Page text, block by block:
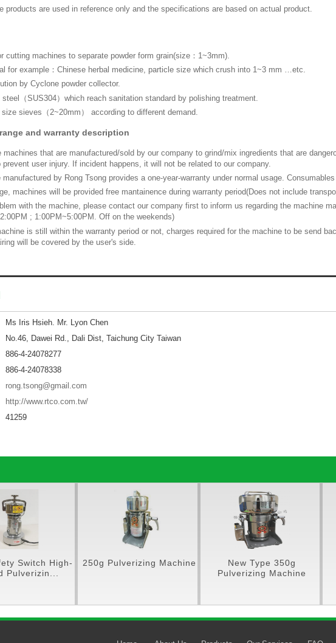
products are used in reference only and the specifications are based on actual product.
cutting machines to separate powder form grain(size：1~3mm).
for example：Chinese herbal medicine, particle size which crush into 1~3 mm …etc.
by Cyclone powder collector.
（SUS304）which reach sanitation standard by polishing treatment.
sieves（2~20mm） according to different demand.
and warranty description
machines that are manufactured/sold by our company to grind/mix ingredients that are
user injury. If incident happens, it will not be related to our company.
manufactured by Rong Tsong provides a one-year-warranty under normal usage.
machines will be provided free mantainence during warranty period(Does not include
with the machine, please contact our company first to inform us regarding the machine
; 1:00PM~5:00PM. Off on the weekends)
is still within the warranty period or not, charges required for the machine to be send
will be covered by the user's side.
Ms Iris Hsieh. Mr. Lyon Chen
No.46, Dawei Rd., Dali Dist, Taichung City Taiwan
886-4-24078277
886-4-24078338
rong.tsong@gmail.com
http://www.rtco.com.tw/
41259
Switch High-
Pulverizin...
250g Pulverizing Machine
New Type 350g
Pulverizing Machine